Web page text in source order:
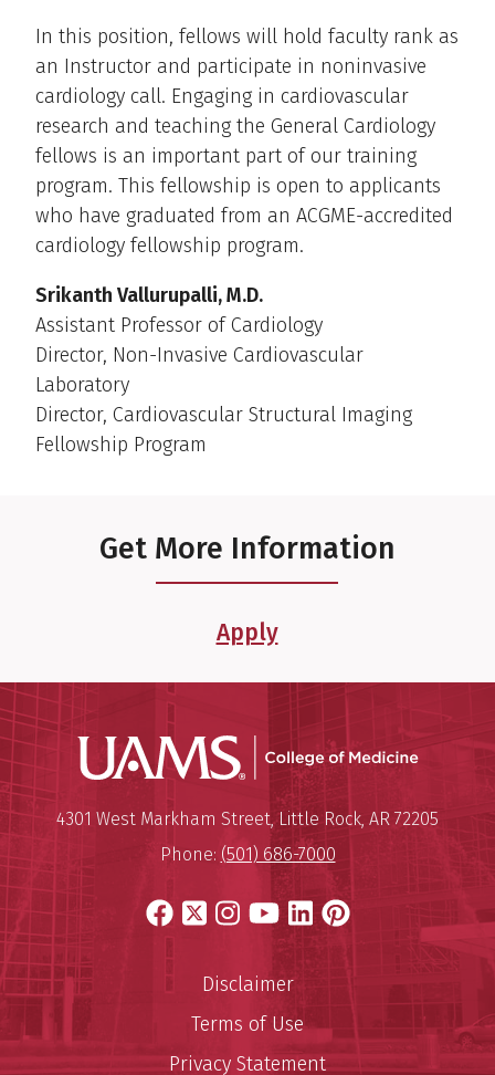
In this position, fellows will hold faculty rank as
an Instructor and participate in noninvasive
cardiology call. Engaging in cardiovascular
research and teaching the General Cardiology
fellows is an important part of our training
program. This fellowship is open to applicants
who have graduated from an ACGME-accredited
cardiology fellowship program.
Srikanth Vallurupalli, M.D.
Assistant Professor of Cardiology
Director, Non-Invasive Cardiovascular
Laboratory
Director, Cardiovascular Structural Imaging
Fellowship Program
Get More Information
Apply
UAMS
University of Arkansas for
Mailing Address:
4301 West Markham Street,Little Rock, AR 72205
Phone: (501) 686-7000
Facebook
X Instagram
YouTube
LinkedIn
Pinterest
Disclaimer
Terms of Use
Privacy Statement